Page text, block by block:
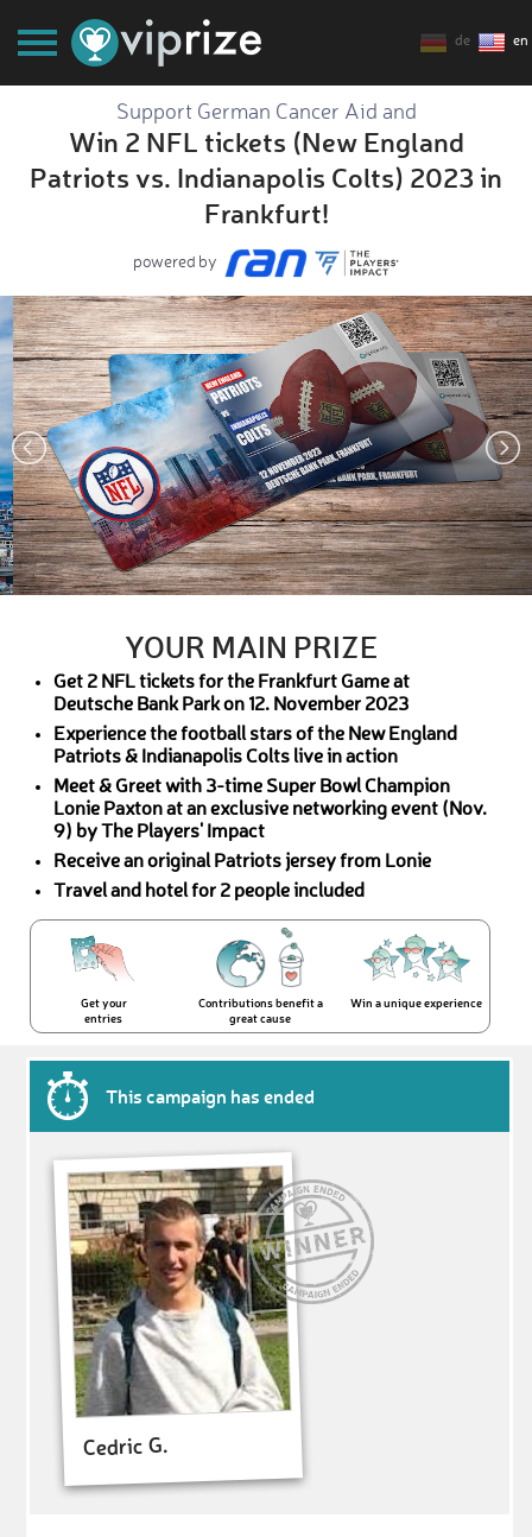
de en
Support German Cancer Aid and
Win 2 NFL tickets (New England
Patriots vs. Indianapolis Colts) 2023 in
Frankfurt!
powered by
YOUR MAIN PRIZE
Get 2 NFL tickets for the Frankfurt Game at
Deutsche Bank Park on 12. November 2023
Experience the football stars of the New England
Patriots & Indianapolis Colts live in action
Meet & Greet with 3-time Super Bowl Champion
Lonie Paxton at an exclusive networking event (Nov.
9) by The Players' Impact
Receive an original Patriots jersey from Lonie
Travel and hotel for 2 people included
Get your
entries
Contributions benefit a
great cause
Win a unique experience
This campaign has ended
Cedric G.